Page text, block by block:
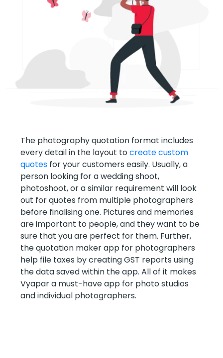
The photography quotation format includes
every detail in the layout tocreate custom
quotes for your customers easily. Usually, a
person looking for a wedding shoot,
photoshoot, or a similar requirement will look
out for quotes from multiple photographers
before finalising one. Pictures and memories
are important to people, and they want to be
sure that you are perfect for them. Further,
the quotation maker app for photographers
help file taxes by creating GST reports using
the data saved within the app. All of it makes
Vyapar a must-have app for photo studios
and individual photographers.